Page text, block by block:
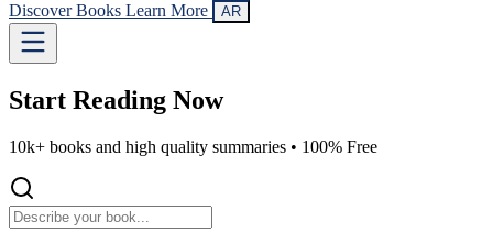
Discover Books Learn More AR
Start Reading Now
10k+ books and high quality summaries • 100% Free